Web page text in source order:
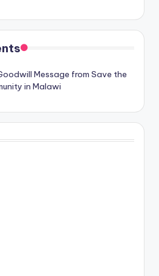
Message from Save the
in Malawi